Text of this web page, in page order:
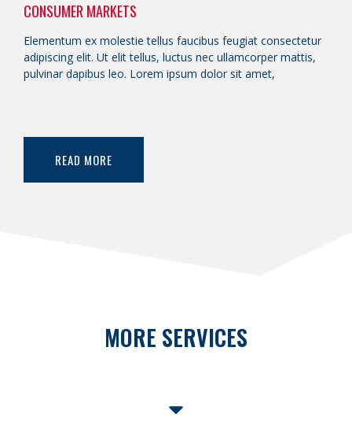
CONSUMER MARKETS
Elementum ex molestie tellus faucibus feugiat consectetur
adipiscing elit. Ut elit tellus, luctus nec ullamcorper mattis,
pulvinar dapibus leo. Lorem ipsum dolor sit amet,
READ MORE
MORE SERVICES